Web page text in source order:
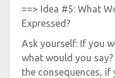
==> Idea #5: What
Expressed?
Ask yourself: If you
what would you
the consequences, if